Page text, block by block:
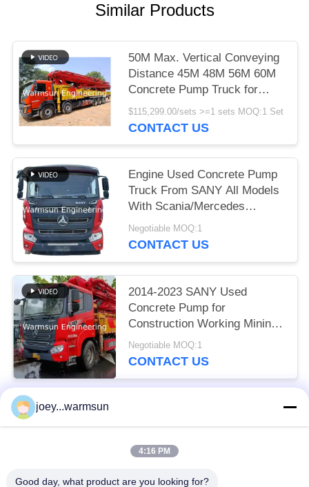
Similar Products
50M Max. Vertical Conveying
Distance 45M 48M 56M 60M
Concrete Pump Truck for
SANY Zoomlion XCMG
$115,299.00/sets >=1 sets MOQ:1 Set
CONTACT US
Engine Used Concrete Pump
Truck From SANY All Models
With Scania/Mercedes
Chassis
Negotiable MOQ:1
CONTACT US
2014-2023 SANY Used
Concrete Pump for
Construction Working Mining
Equipment Requirements
Negotiable MOQ:1
CONTACT US
Popular Categories
joey...warmsun
4:16 PM
Good day, what product are you looking for?